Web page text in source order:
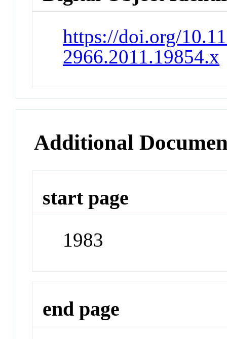
https://doi.org/
2966.2011.19854.x
Additional
start page
1983
end page